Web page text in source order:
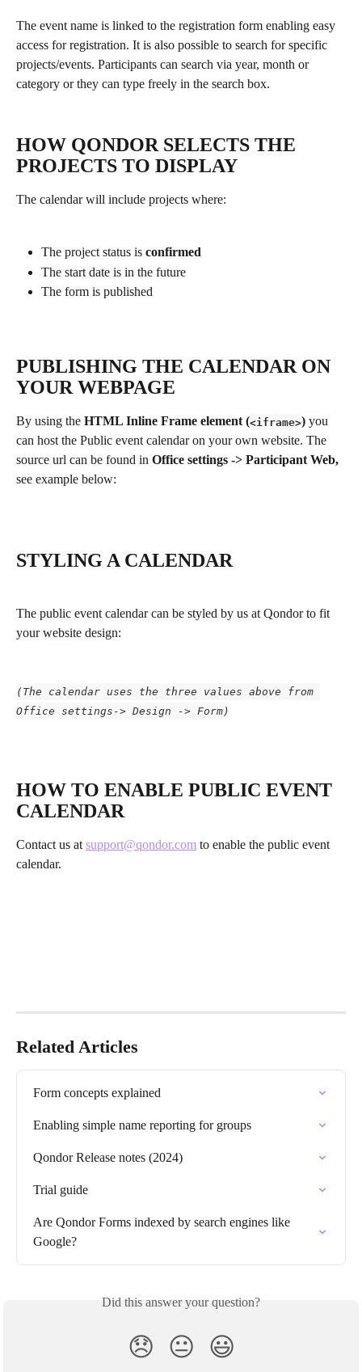
The event name is linked to the registration form enabling easy
access for registration. It is also possible to search for specific
projects/events. Participants can search via year, month or
category or they can type freely in the search box.
HOW QONDOR SELECTS THE
PROJECTS TO DISPLAY
The calendar will include projects where:
The project status is confirmed
The start date is in the future
The form is published
PUBLISHING THE CALENDAR ON
YOUR WEBPAGE
By using the HTML Inline Frame element (<iframe>) you
can host the Public event calendar on your own website. The
source url can be found in Office settings -> Participant Web,
see example below:
STYLING A CALENDAR
The public event calendar can be styled by us at Qondor to fit
your website design:
(The calendar uses the three values above from
Office settings-> Design -> Form)
HOW TO ENABLE PUBLIC EVENT
CALENDAR
Contact us at support@qondor.com to enable the public event
calendar.
Related Articles
Form concepts explained
Enabling simple name reporting for groups
Qondor Release notes (2024)
Trial guide
Are Qondor Forms indexed by search engines like
Google?
Did this answer your question?
😞 😐 😃